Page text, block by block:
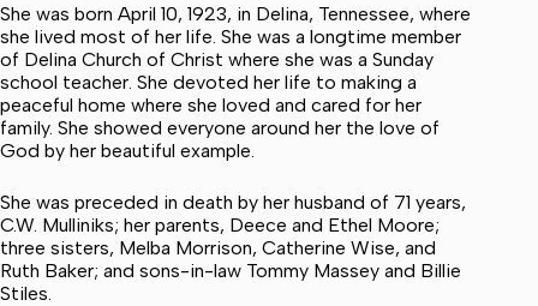
She was born April 10, 1923, in Delina, Tennessee, where
she lived most of her life. She was a longtime member
of Delina Church of Christ where she was a Sunday
school teacher. She devoted her life to making a
peaceful home where she loved and cared for her
family. She showed everyone around her the love of
God by her beautiful example.
She was preceded in death by her husband of 71 years,
C.W. Mulliniks; her parents, Deece and Ethel Moore;
three sisters, Melba Morrison, Catherine Wise, and
Ruth Baker; and sons-in-law Tommy Massey and Billie
Stiles.